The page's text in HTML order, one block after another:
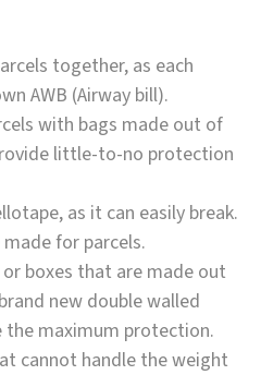
together, as each
AWB (Airway bill).
with bags made out of
little-to-no protection
as it can easily break.
for parcels.
boxes that are made out
new double walled
the maximum protection.
cannot handle the weight